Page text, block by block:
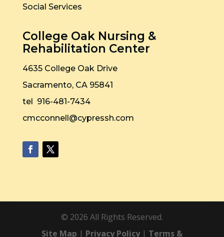
Social Services
College Oak Nursing &
Rehabilitation Center
4635 College Oak Drive
Sacramento, CA 95841
tel 916-481-7434
cmcconnell@cypressh.com
© 2026 All Rights Reserved.
Site Map | Privacy Policy| Terms &